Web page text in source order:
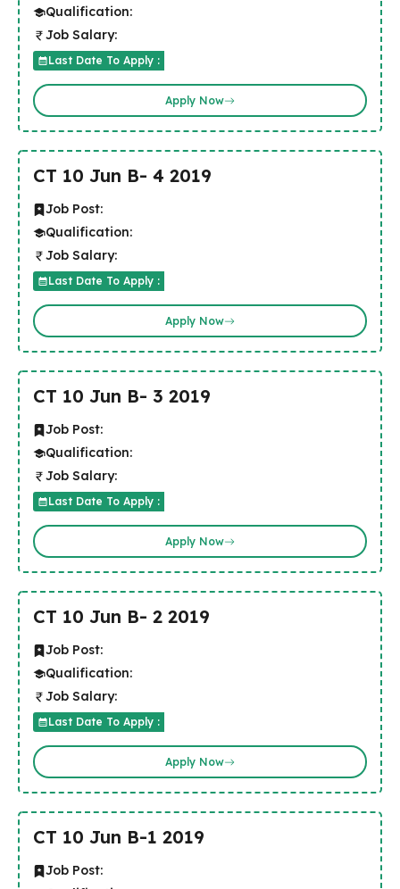
Qualification:
Job Salary:
Last Date To Apply :
Apply Now
CT 10 Jun B- 4 2019
Job Post:
Qualification:
Job Salary:
Last Date To Apply :
Apply Now
CT 10 Jun B- 3 2019
Job Post:
Qualification:
Job Salary:
Last Date To Apply :
Apply Now
CT 10 Jun B- 2 2019
Job Post:
Qualification:
Job Salary:
Last Date To Apply :
Apply Now
CT 10 Jun B-1 2019
Job Post: